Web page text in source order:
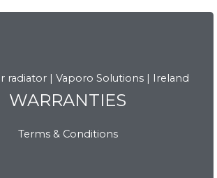
WARRANTIES
Terms & Conditions
WARRANTIES
View Now